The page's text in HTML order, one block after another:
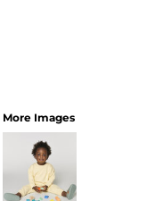
More Images